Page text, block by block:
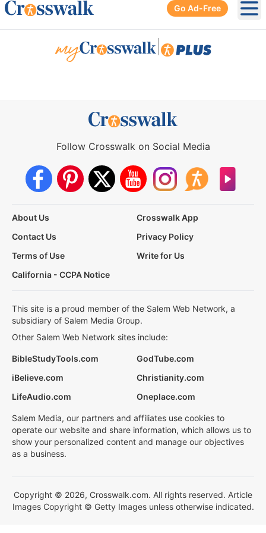
Go Ad-Free
Follow Crosswalk on Social Media
About Us
Crosswalk App
Contact Us
Privacy Policy
Terms of Use
Write for Us
California - CCPA Notice
This site is a proud member of the Salem Web Network, a
subsidiary of Salem Media Group.
Other Salem Web Network sites include:
BibleStudyTools.com
GodTube.com
iBelieve.com
Christianity.com
LifeAudio.com
Oneplace.com
Salem Media, our partners and affiliates use cookies to
operate our website and share information, which allows us to
show your personalized content and manage our objectives
as a business.
Copyright © 2026, Crosswalk.com. All rights reserved. Article
Images Copyright © Getty Images unless otherwise indicated.